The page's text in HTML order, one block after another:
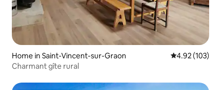
Home in Saint-Vincent-sur-Graon 4.92 out of 5
4.92 (103)
Charmant gîte rural